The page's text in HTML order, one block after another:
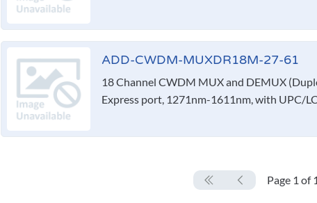
ADD-CWDM-MUXDR18M-27-61
18 Channel CWDM MUX and DEMUX
Express port, 1271nm-1611nm, with UPC/
Page 1 of 1